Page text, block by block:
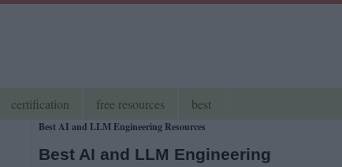
certification free resources best
Best AI and LLM Engineering Resources
Best AI and LLM Engineering